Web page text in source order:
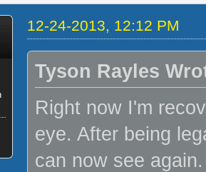
12-24-2013, 12:12 PM
Tyson Rayles
Right now I'm
eye. After being
can now see